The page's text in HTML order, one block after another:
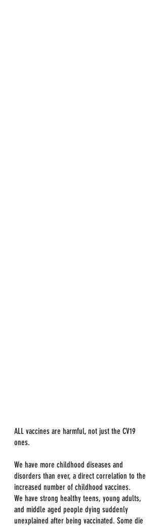
ALL vaccines are harmful, not just the CV19
ones.
We have more childhood diseases and
disorders than ever, a direct correlation to the
increased number of childhood vaccines.
We have strong healthy teens, young adults,
and middle aged people dying suddenly
unexplained after being vaccinated. Some die